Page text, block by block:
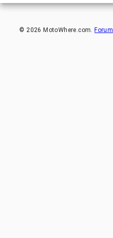
©2026 MotoWhere.com. Forum